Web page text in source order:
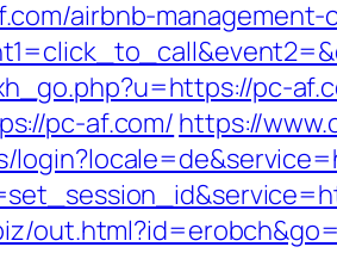
airbnb-management-
pc-
pc-af.com/ https://